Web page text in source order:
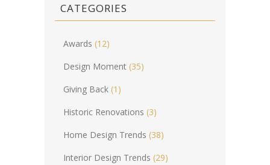
CATEGORIES
Awards (12)
Design Moment (35)
Giving Back (1)
Historic Renovations (3)
Home Design Trends (38)
Interior Design Trends (29)